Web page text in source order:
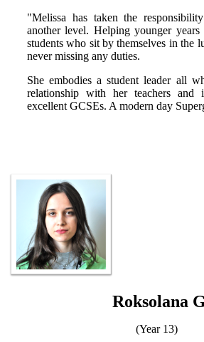
"Melissa has taken the
another level. Helping younger
students who sit by themselves in the
never missing any duties.
She embodies a student leader all
relationship with her teachers
excellent GCSEs. A modern day
Roksolana
(Year 13)